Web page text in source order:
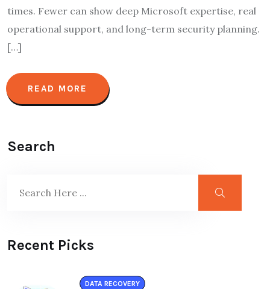
times. Fewer can show deep Microsoft expertise, real
operational support, and long-term security planning.
[…]
READ MORE
Search
Recent Picks
DATA RECOVERY